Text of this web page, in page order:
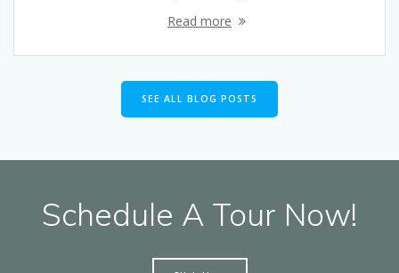
Read more
SEE ALL BLOG POSTS
Schedule A Tour Now!